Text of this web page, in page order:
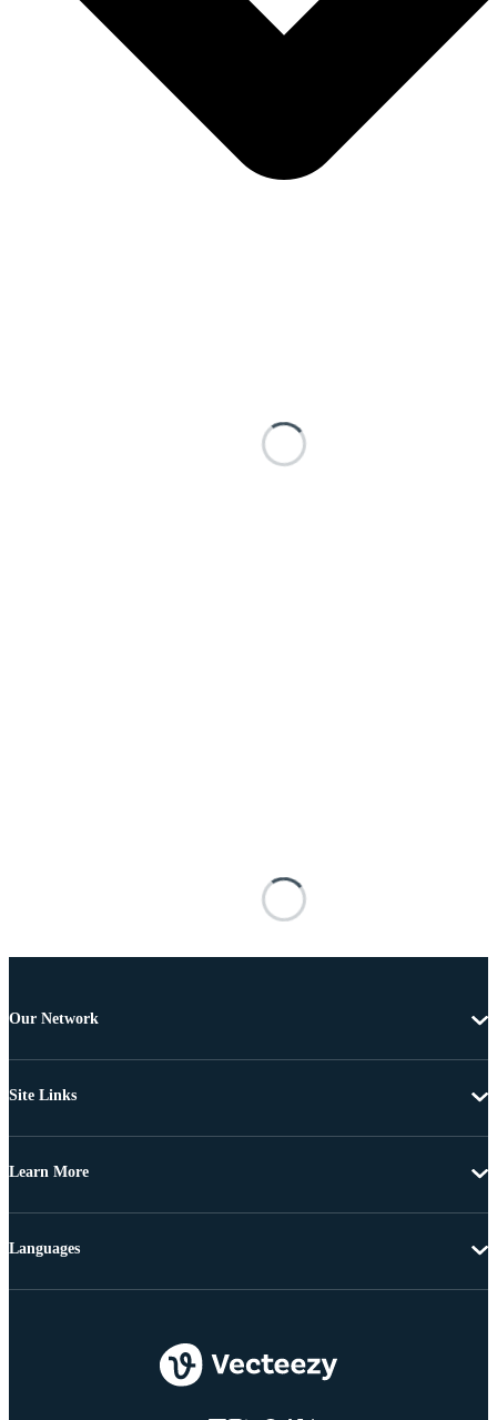
Our Network
Site Links
Learn More
Languages